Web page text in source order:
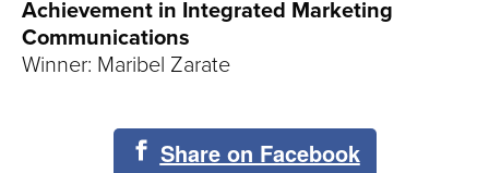
Achievement in Integrated Marketing
Communications
Winner: Maribel Zarate
Share on Facebook